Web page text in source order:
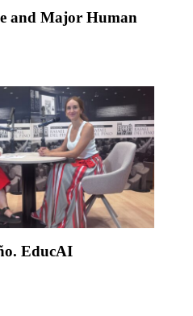
and Major Human
EducAI